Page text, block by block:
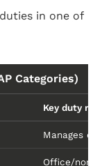
in one of
Categories)
Key duty
Manages
Office/non-